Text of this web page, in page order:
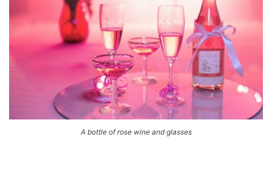
A bottle of rose wine and glasses